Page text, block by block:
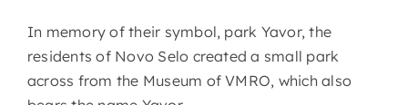
In memory of their symbol, park Yavor, the
residents of Novo Selo created a small park
across from the Museum of VMRO, which also